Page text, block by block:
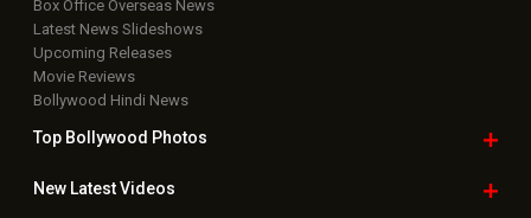
Box Office Overseas News
Latest News Slideshows
Upcoming Releases
Movie Reviews
Bollywood Hindi News
Top Bollywood Photos
New LatestVideos